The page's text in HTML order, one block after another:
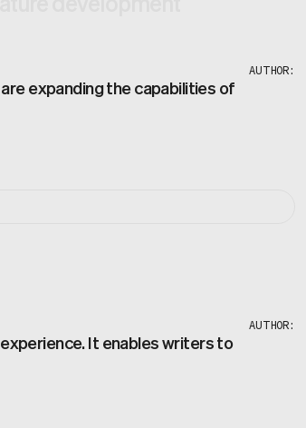
expanding the capabilities of
AUTHOR:
It enables writers to
AUTHOR: